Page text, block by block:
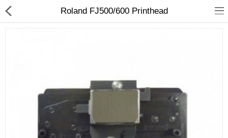
Dental Milling Machines
Engraving Machines
Roland FJ500/600 Printhead